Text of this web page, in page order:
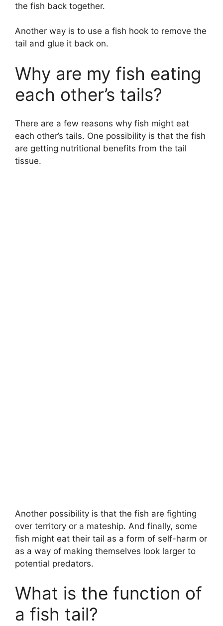
the fish back together.
Another way is to use a fish hook to remove the
tail and glue it back on.
Why are my fish eating
each other’s tails?
There are a few reasons why fish might eat
each other’s tails. One possibility is that the fish
are getting nutritional benefits from the tail
tissue.
Another possibility is that the fish are fighting
over territory or a mateship. And finally, some
fish might eat their tail as a form of self-harm or
as a way of making themselves look larger to
potential predators.
What is the function of
a fish tail?